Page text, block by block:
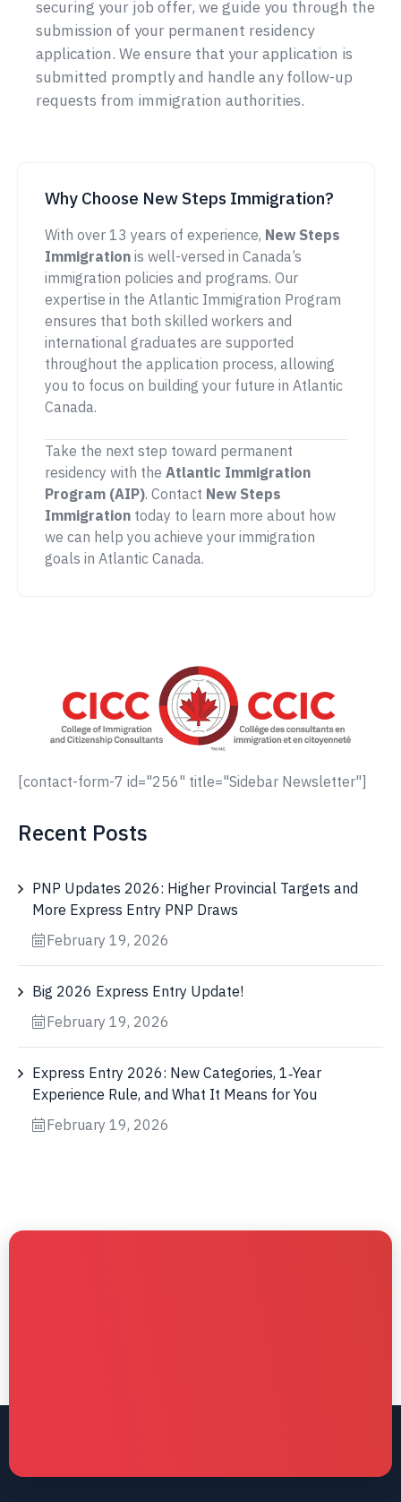
securing your job offer, we guide you through the
submission of your permanent residency
application. We ensure that your application is
submitted promptly and handle any follow-up
requests from immigration authorities.
Why Choose New Steps Immigration?
With over 13 years of experience, New Steps
Immigration is well-versed in Canada’s
immigration policies and programs. Our
expertise in the Atlantic Immigration Program
ensures that both skilled workers and
international graduates are supported
throughout the application process, allowing
you to focus on building your future in Atlantic
Canada.
Take the next step toward permanent
residency with the Atlantic Immigration
Program (AIP). Contact New Steps
Immigration today to learn more about how
we can help you achieve your immigration
goals in Atlantic Canada.
[contact-form-7 id="256" title="Sidebar Newsletter"]
Recent Posts
PNP Updates 2026: Higher Provincial Targets and
More Express Entry PNP Draws
February 19, 2026
Big 2026 Express Entry Update!
February 19, 2026
Express Entry 2026: New Categories, 1‑Year
Experience Rule, and What It Means for You
February 19, 2026